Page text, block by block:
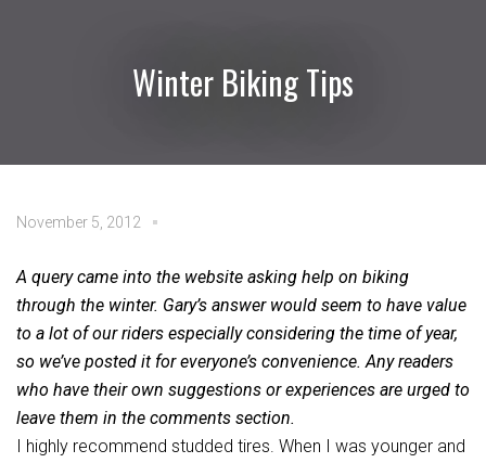
Winter Biking Tips
November 5, 2012
A query came into the website asking help on biking
through the winter. Gary’s answer would seem to have value
to a lot of our riders especially considering the time of year,
so we’ve posted it for everyone’s convenience. Any readers
who have their own suggestions or experiences are urged to
leave them in the comments section.
I highly recommend studded tires. When I was younger and